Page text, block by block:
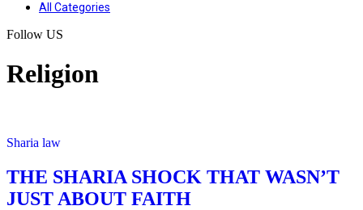
All Categories
Follow US
Religion
Sharia law
THE SHARIA SHOCK THAT WASN’T
JUST ABOUT FAITH